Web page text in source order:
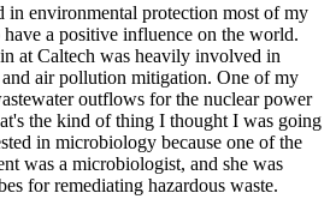
in environmental protection most of my
a positive influence on the world.
at Caltech was heavily involved in
air pollution mitigation. One of my
outflows for the nuclear power
the kind of thing I thought I was going
in microbiology because one of the
was a microbiologist, and she was
for remediating hazardous waste.